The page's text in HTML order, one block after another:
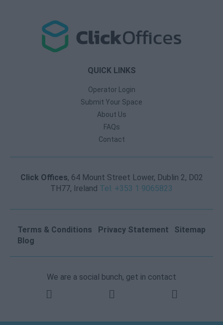
QUICK LINKS
Operator Login
Submit Your Space
About Us
FAQs
Contact
Click Offices, 64 Mount Street Lower, Dublin 2, D02
TH77, Ireland Tel: +353 1 9065823
Terms & Conditions Privacy Statement
Sitemap
Blog
We are a social bunch, get in contact